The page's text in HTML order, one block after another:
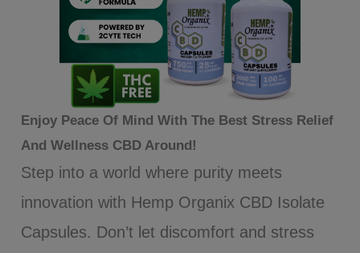
Enjoy Peace Of Mind With The Best Stress Relief
And Wellness CBD Around!
Step into a world where purity meets
innovation with Hemp Organix CBD Isolate
Capsules. Don’t let discomfort and stress